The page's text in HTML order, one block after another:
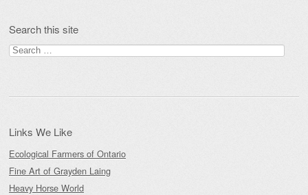
Search this site
Search
for:
Links We Like
Ecological Farmers of Ontario
Fine Art of Grayden Laing
Heavy Horse World